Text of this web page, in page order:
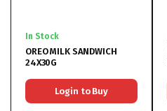
In Stock
OREO MILK SANDWICH
24X30G
Login to Buy